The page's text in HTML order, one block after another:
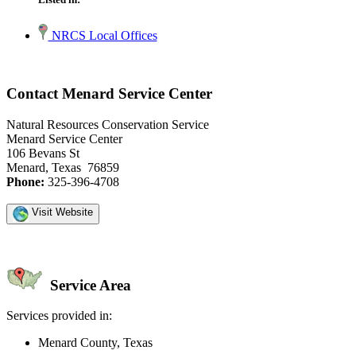
NRCS Local Offices
Contact Menard Service Center
Natural Resources Conservation Service
Menard Service Center
106 Bevans St
Menard, Texas 76859
Phone: 325-396-4708
Visit Website
Service Area
Services provided in:
Menard County, Texas